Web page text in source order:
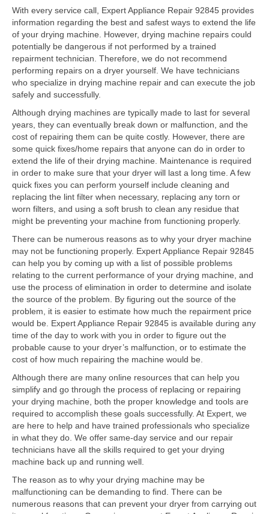
Brands T-Z
Thermador Repair
U-Line Repair
Viking Repair
Whirlpool KitchenAid Repair
Wolf Repair
Service Area
About Us
Blog
Contact
With every service call, Expert Appliance Repair 92845 provides
information regarding the best and safest ways to extend the life
of your drying machine. However, drying machine repairs could
potentially be dangerous if not performed by a trained
repairment technician. Therefore, we do not recommend
performing repairs on a dryer yourself. We have technicians
who specialize in drying machine repair and can execute the job
safely and successfully.
Although drying machines are typically made to last for several
years, they can eventually break down or malfunction, and the
cost of repairing them can be quite costly. However, there are
some quick fixes/home repairs that anyone can do in order to
extend the life of their drying machine. Maintenance is required
in order to make sure that your dryer will last a long time. A few
quick fixes you can perform yourself include cleaning and
replacing the lint filter when necessary, replacing any torn or
worn filters, and using a soft brush to clean any residue that
might be preventing your machine from functioning properly.
There can be numerous reasons as to why your dryer machine
may not be functioning properly. Expert Appliance Repair 92845
can help you by coming up with a list of possible problems
relating to the current performance of your drying machine, and
use the process of elimination in order to determine and isolate
the source of the problem. By figuring out the source of the
problem, it is easier to estimate how much the repairment price
would be. Expert Appliance Repair 92845 is available during any
time of the day to work with you in order to figure out the
probable cause to your dryer’s malfunction, or to estimate the
cost of how much repairing the machine would be.
Although there are many online resources that can help you
simplify and go through the process of replacing or repairing
your drying machine, both the proper knowledge and tools are
required to accomplish these goals successfully. At Expert, we
are here to help and have trained professionals who specialize
in what they do. We offer same-day service and our repair
technicians have all the skills required to get your drying
machine back up and running well.
The reason as to why your drying machine may be
malfunctioning can be demanding to find. There can be
numerous reasons that can prevent your dryer from carrying out